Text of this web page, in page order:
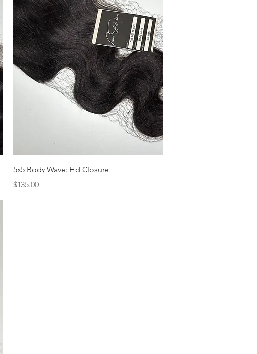
Quick View
5x5 Body Wave: Hd Closure
Price
$135.00